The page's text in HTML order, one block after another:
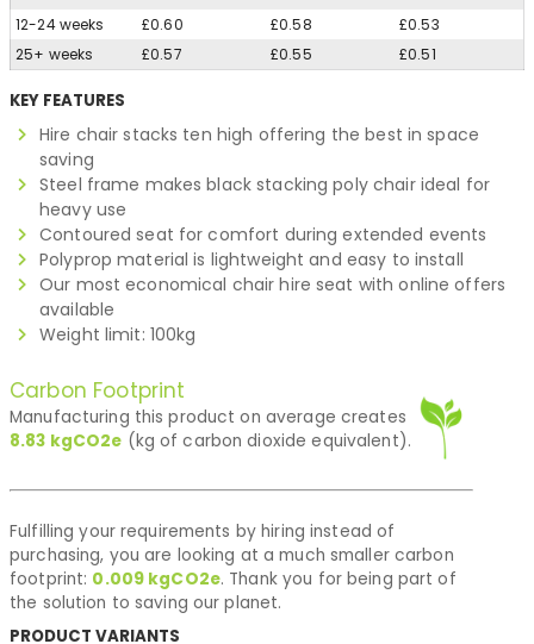
12-24 weeks
£0.60 £0.58
£0.53
25+ weeks
£0.57 £0.55 £0.51
KEY FEATURES
Hire chair stacks ten high offering the best in space
saving
Steel frame makes black stacking poly chair ideal for
heavy use
Contoured seat for comfort during extended events
Polyprop material is lightweight and easy to install
Our most economical chair hire seat with online offers
available
Weight limit: 100kg
Carbon Footprint
Manufacturing this product on average creates
8.83 kgCO2e (kg of carbon dioxide equivalent).
Fulfilling your requirements by hiring instead of
purchasing, you are looking at a much smaller carbon
footprint: 0.009 kgCO2e. Thank you for being part of
the solution to saving our planet.
PRODUCT VARIANTS